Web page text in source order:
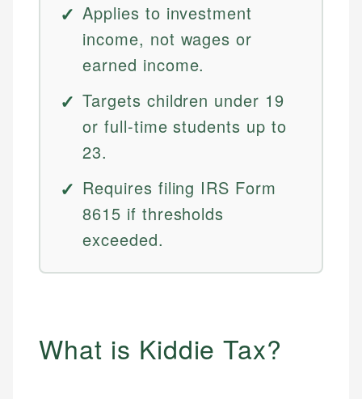
Applies to investment
income, not wages or
earned income.
Targets children under 19
or full-time students up to
23.
Requires filing IRS Form
8615 if thresholds
exceeded.
What is Kiddie Tax?